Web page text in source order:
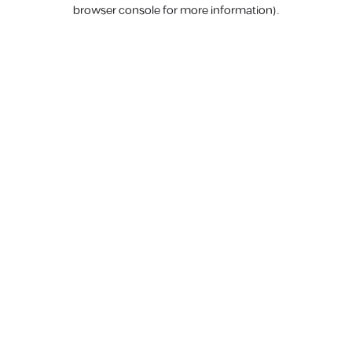
browser console for more information).